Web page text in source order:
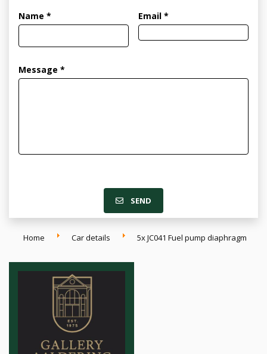
Name * Email *
Message *
SEND
Home Car details 5x JC041 Fuel pump diaphragm